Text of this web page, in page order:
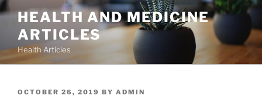
Skip
content
HEALTH AND MEDICINE
ARTICLES
Health Articles
POSTED
OCTOBER 26, 2019 BY ADMIN